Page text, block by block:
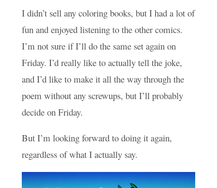
I didn’t sell any coloring books, but I had a lot of
fun and enjoyed listening to the other comics.
I’m not sure if I’ll do the same set again on
Friday. I’d really like to actually tell the joke,
and I’d like to make it all the way through the
poem without any screwups, but I’ll probably
decide on Friday.
But I’m looking forward to doing it again,
regardless of what I actually say.